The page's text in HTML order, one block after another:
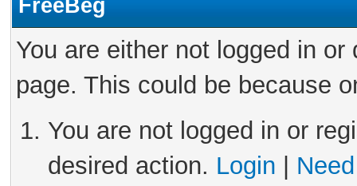
FreeBeg
You are either not logged in
page. This could be because
You are not logged in or
desired action. Login